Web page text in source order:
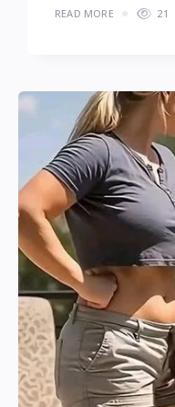
READ MORE 21